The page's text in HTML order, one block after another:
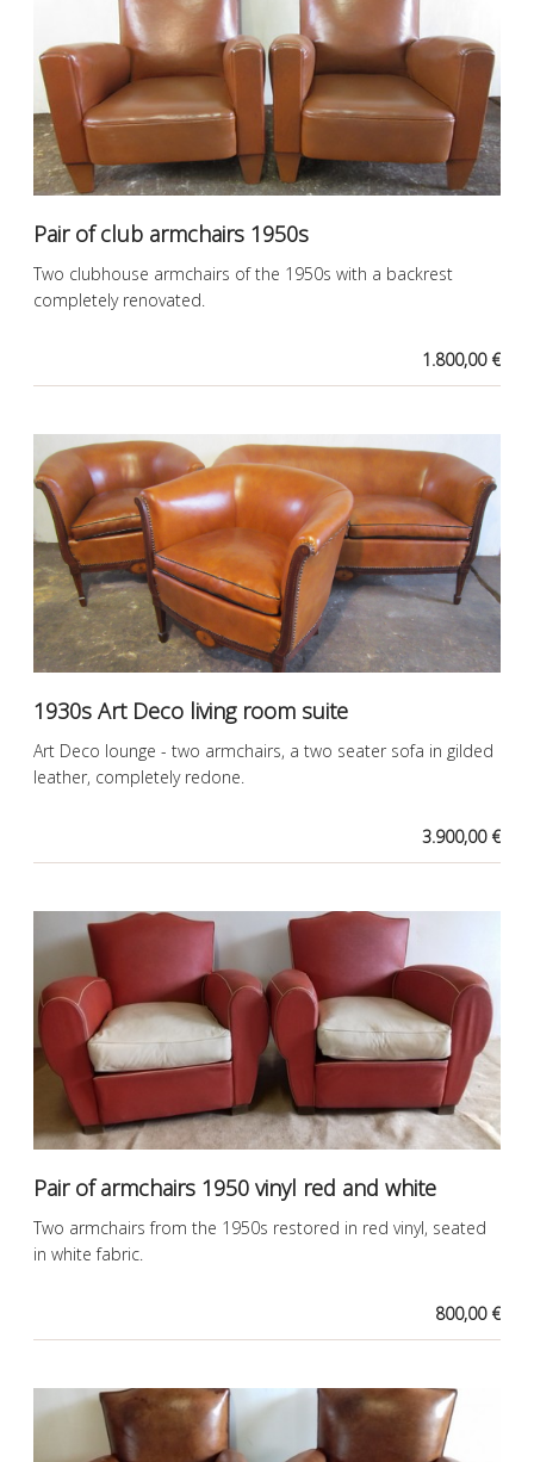
Pair of club armchairs 1950s
Two clubhouse armchairs of the 1950s with a backrest
completely renovated.
1.800,00 €
1930s Art Deco living room suite
Art Deco lounge - two armchairs, a two seater sofa in gilded
leather, completely redone.
3.900,00 €
Pair of armchairs 1950 vinyl red and white
Two armchairs from the 1950s restored in red vinyl, seated
in white fabric.
800,00 €